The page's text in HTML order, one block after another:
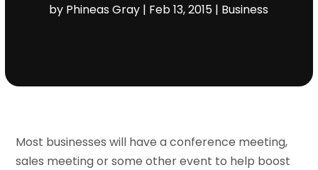
by Phineas Gray | Feb 13, 2015 | Business
Most businesses will have a conference meeting,
sales meeting or some other event to help boost